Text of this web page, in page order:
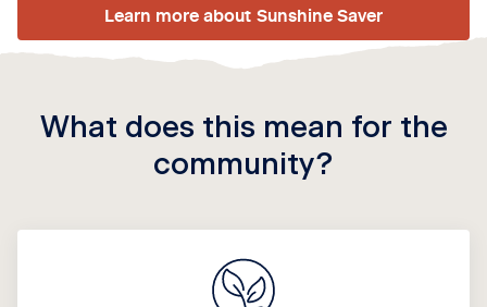
Learn more about Sunshine Saver
What does this mean for the
community?